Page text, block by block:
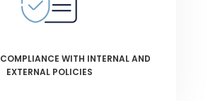
WITH INTERNAL AND
EXTERNAL POLICIES